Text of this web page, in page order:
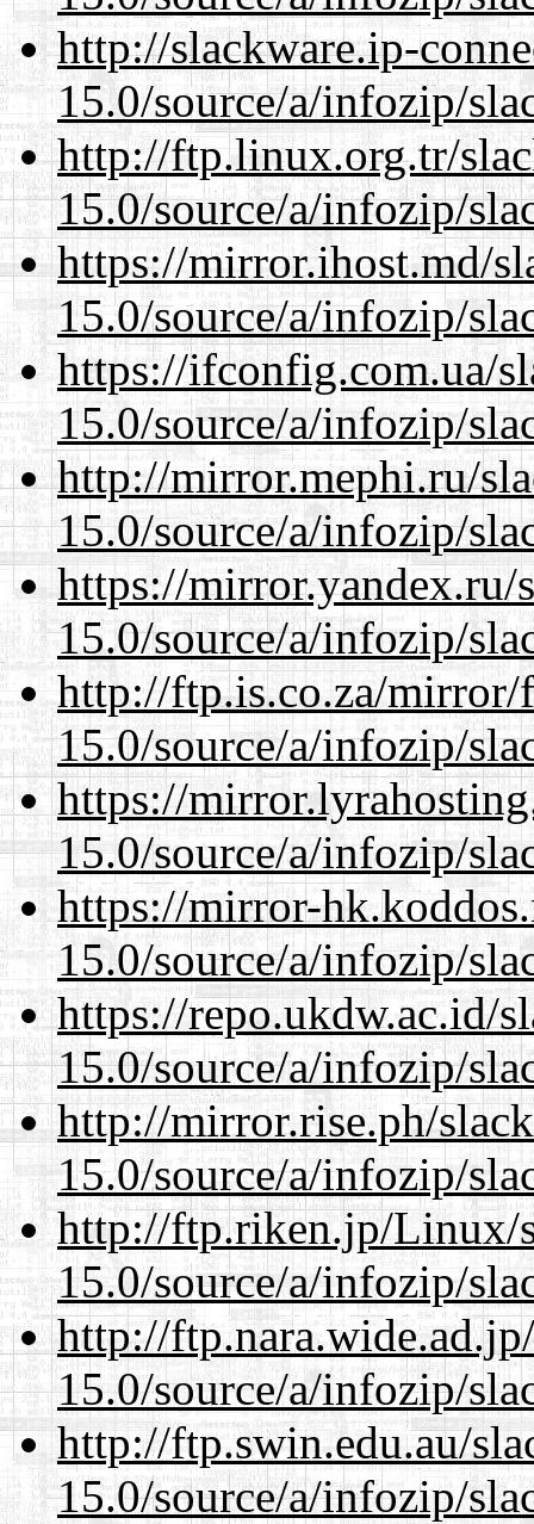
http://slackware.ip-
15.0/source/a/infozip/
http://ftp.linux.org.tr/
15.0/source/a/infozip/
https://mirror.ihost.md/
15.0/source/a/infozip/
https://ifconfig.com.ua/
15.0/source/a/infozip/
http://mirror.mephi.ru/
15.0/source/a/infozip/
https://mirror.yandex.ru/
15.0/source/a/infozip/
http://ftp.is.co.za/mirror/
15.0/source/a/infozip/
https://
15.0/source/a/infozip/
https://mirror-
15.0/source/a/infozip/
https://repo.ukdw.ac.id/
15.0/source/a/infozip/
http://mirror.rise.ph/
15.0/source/a/infozip/
http://ftp.riken.jp/Linux/
15.0/source/a/infozip/
http://
15.0/source/a/infozip/
http://ftp.swin.edu.au/
15.0/source/a/infozip/